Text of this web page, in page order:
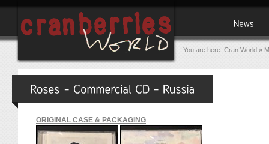
You are here: Cran World »
ORIGINAL CASE & PACKAGING